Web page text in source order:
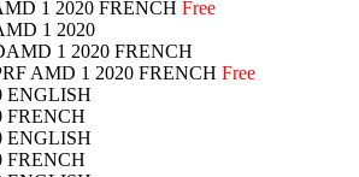
1 2020 FRENCH Free
1 2020
1 2020 FRENCH
AMD 1 2020 FRENCH Free
ENGLISH
FRENCH
ENGLISH
FRENCH